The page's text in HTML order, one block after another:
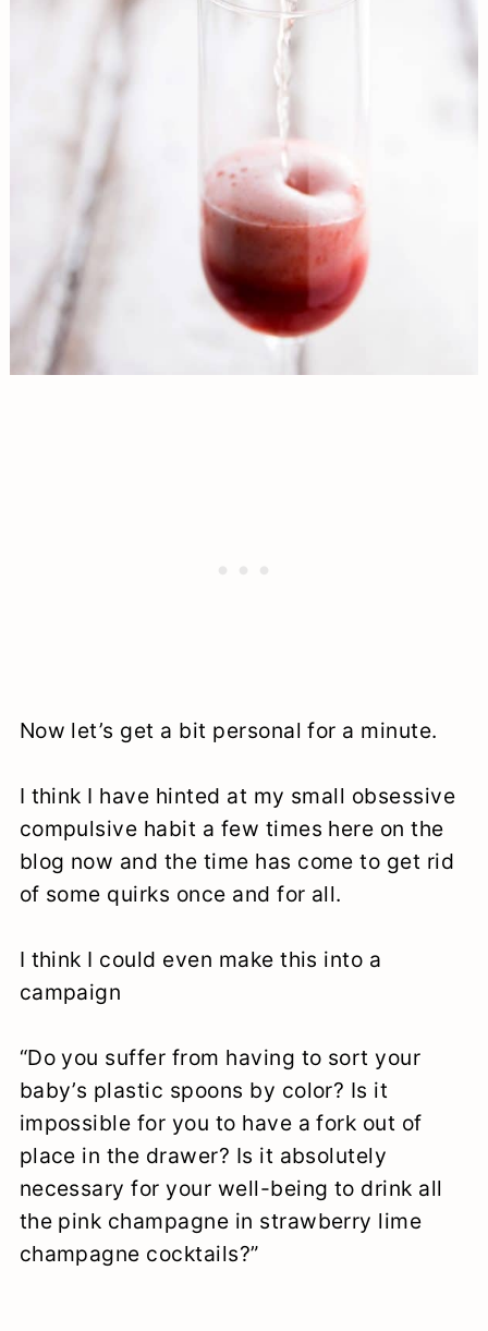
Now let’s get a bit personal for a minute.
I think I have hinted at my small obsessive
compulsive habit a few times here on the
blog now and the time has come to get rid
of some quirks once and for all.
I think I could even make this into a
campaign
“Do you suffer from having to sort your
baby’s plastic spoons by color? Is it
impossible for you to have a fork out of
place in the drawer? Is it absolutely
necessary for your well-being to drink all
the pink champagne in strawberry lime
champagne cocktails?”